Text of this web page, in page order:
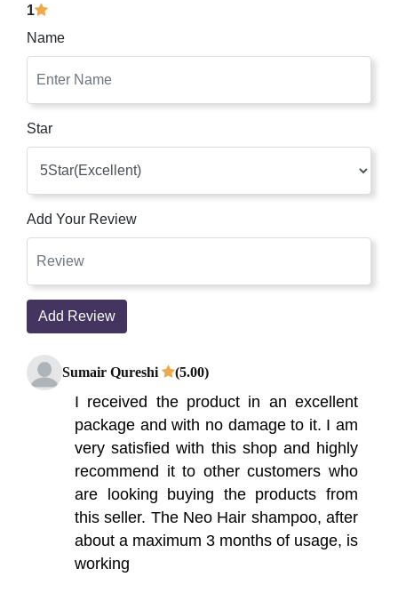
1
Name
Star
Add Your Review
Add Review
Sumair Qureshi (5.00)
I received the product in an excellent
package and with no damage to it. I am
very satisfied with this shop and highly
recommend it to other customers who
are looking buying the products from
this seller. The Neo Hair shampoo, after
about a maximum 3 months of usage, is
working